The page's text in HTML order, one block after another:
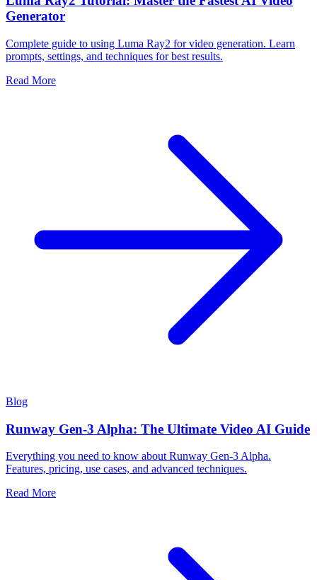
Generator
Complete guide to using Luma Ray2 for video generation. Learn
prompts, settings, and techniques for best results.
Read More
Blog
Runway Gen-3 Alpha: The Ultimate Video AI Guide
Everything you need to know about Runway Gen-3 Alpha.
Features, pricing, use cases, and advanced techniques.
Read More